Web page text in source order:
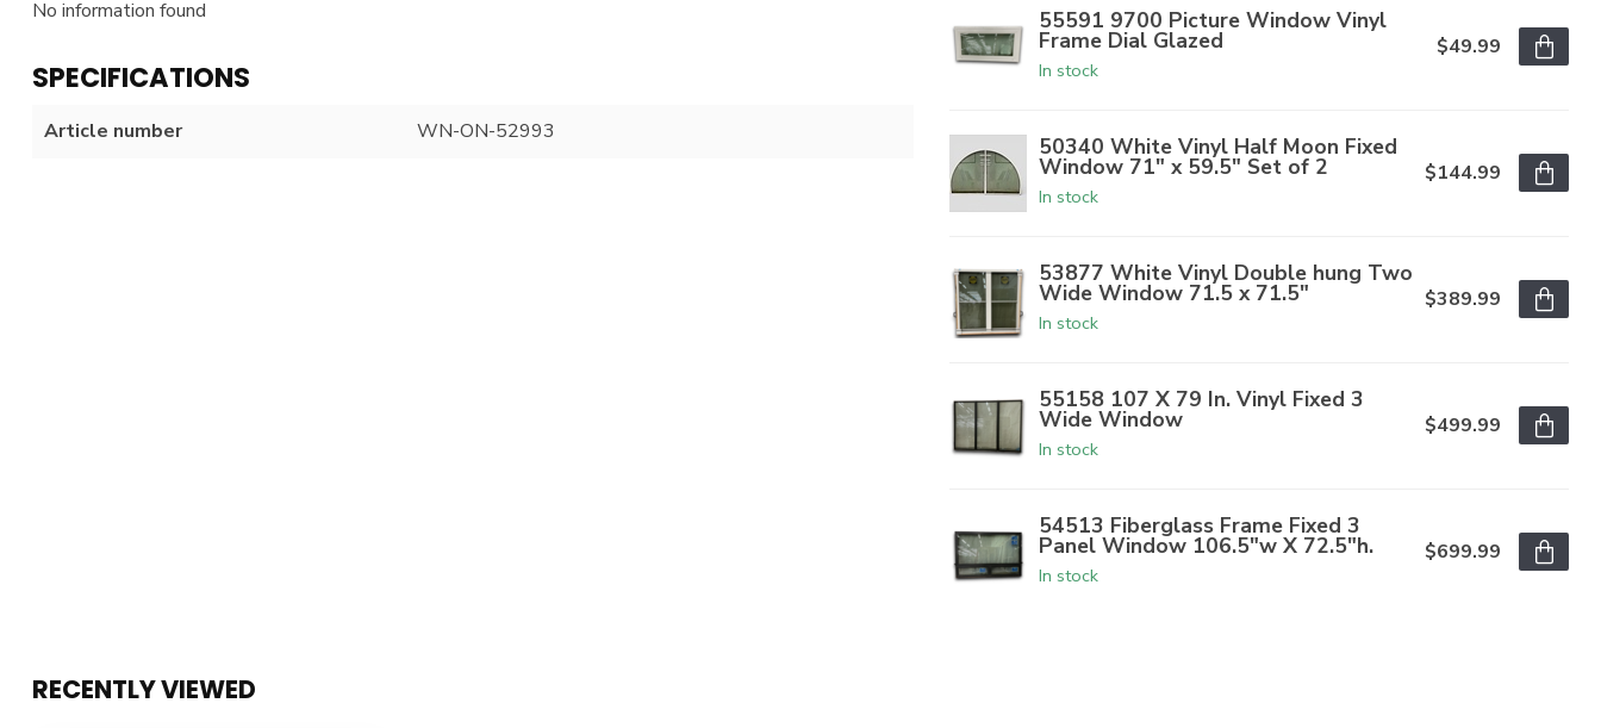
No information found
SPECIFICATIONS
Article number WN-ON-52993
55591 9700 Picture Window Vinyl
Frame Dial Glazed
In stock
$49.99
50340 White Vinyl Half Moon Fixed
Window 71" x 59.5" Set of 2
In stock
$144.99
53877 White Vinyl Double hung Two
Wide Window 71.5 x 71.5"
In stock
$389.99
55158 107 X 79 In. Vinyl Fixed 3
Wide Window
In stock
$499.99
54513 Fiberglass Frame Fixed 3
Panel Window 106.5"w X 72.5"h.
In stock
$699.99
RECENTLY VIEWED